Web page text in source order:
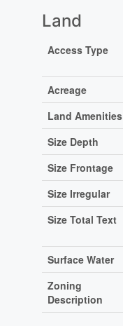
Land
Access Type
Acreage
Land Amenities
Size Depth
Size Frontage
Size Irregular
Size Total Text
Surface Water
Zoning
Description